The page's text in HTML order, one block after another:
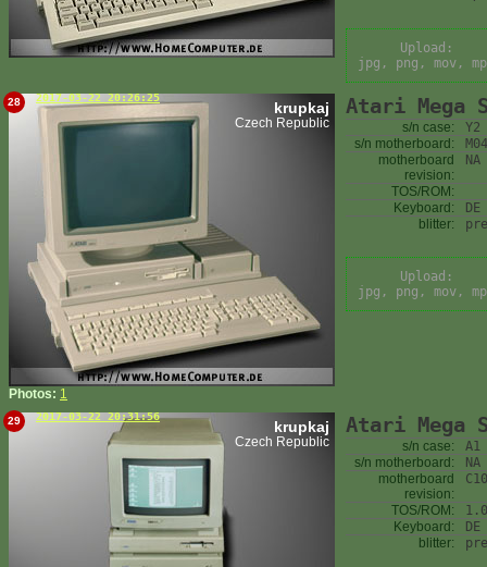
Upload:
jpg, png, mov,
28 2017-03-22 20:26:25
krupkaj
Czech Republic
Photos: 1
Atari Mega
s/n case:
Y2
s/n motherboard:
motherboard
revision:
NA
TOS/ROM:
Keyboard:
DE
blitter:
Upload:
jpg, png, mov,
29 2017-03-22 20:31:56
krupkaj
Czech Republic
Atari Mega
s/n case:
A1
s/n motherboard:
NA
motherboard
revision:
TOS/ROM:
Keyboard:
DE
blitter: